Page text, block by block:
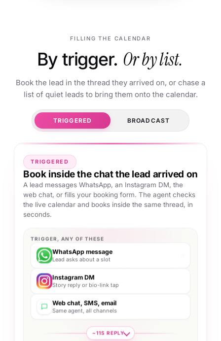
FILLING THE CALENDAR
By trigger. Or by list.
Book the lead in the thread they arrived on, or chase a
list of quiet leads to bring them onto the calendar.
TRIGGERED BROADCAST
TRIGGERED
Book inside the chat the lead arrived on
A lead messages WhatsApp, an Instagram DM, the
web chat, or fills your booking form. The agent checks
the live calendar and books inside the same thread, in
seconds.
TRIGGER, ANY OF THESE
WhatsApp message
Lead asks about a slot
Instagram DM
Story reply or bio-link tap
Web chat, SMS, email
Same agent, all channels
~11S REPLY